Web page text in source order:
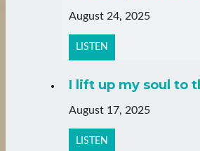
August 24, 2025
LISTEN
I lift up my soul to
August 17, 2025
LISTEN